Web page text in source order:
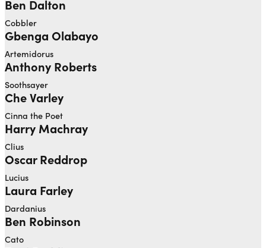
Ben Dalton
Cobbler
Gbenga Olabayo
Artemidorus
Anthony Roberts
Soothsayer
Che Varley
Cinna the Poet
Harry Machray
Clius
Oscar Reddrop
Lucius
Laura Farley
Dardanius
Ben Robinson
Cato